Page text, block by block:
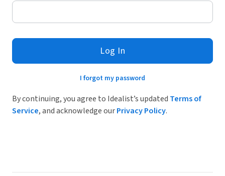
Log In
I forgot my password
By continuing, you agree to Idealist’s updated Terms of
Service, and acknowledge ourPrivacy Policy.